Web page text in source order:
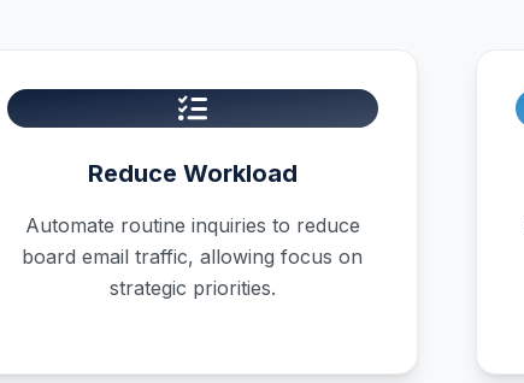
Reduce Workload
Automate routine inquiries to reduce
board email traffic, allowing focus on
strategic priorities.